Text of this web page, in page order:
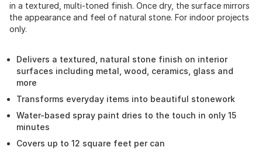
in a textured, multi-toned finish. Once dry, the surface mirrors
the appearance and feel of natural stone. For indoor projects
only.
Delivers a textured, natural stone finish on interior
surfaces including metal, wood, ceramics, glass and
more
Transforms everyday items into beautiful stonework
Water-based spray paint dries to the touch in only 15
minutes
Covers up to 12 square feet per can